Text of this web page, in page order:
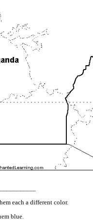
each a different color.
blue.